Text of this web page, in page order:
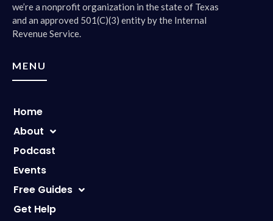
we’re a nonprofit organization in the state of Texas
and an approved 501(C)(3) entity by the Internal
Revenue Service.
MENU
Home
About
Podcast
Events
Free Guides
Get Help